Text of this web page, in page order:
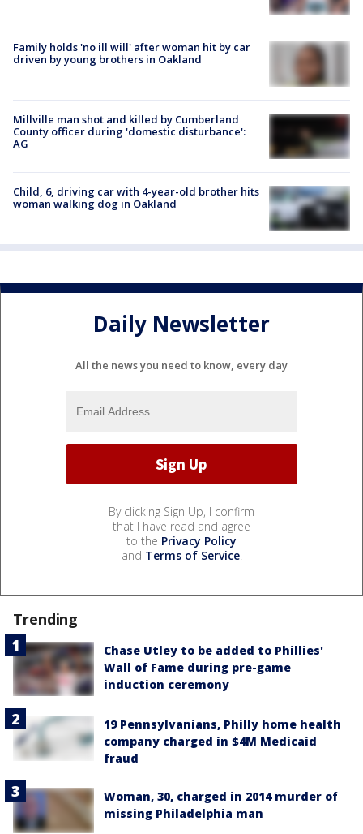
Family holds 'no ill will' after woman hit by car
driven by young brothers in Oakland
Millville man shot and killed by Cumberland
County officer during 'domestic disturbance':
AG
Child, 6, driving car with 4-year-old brother hits
woman walking dog in Oakland
Daily Newsletter
All the news you need to know, every day
By clicking Sign Up, I confirm
that I have read and agree
to the Privacy Policy
and Terms of Service.
Trending
Chase Utley to be added to Phillies'
Wall of Fame during pre-game
induction ceremony
19 Pennsylvanians, Philly home health
company charged in $4M Medicaid
fraud
Woman, 30, charged in 2014 murder of
missing Philadelphia man